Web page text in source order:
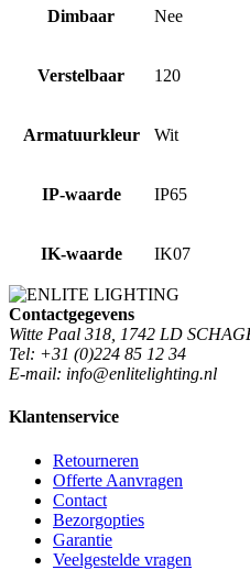
Dimbaar Nee
Verstelbaar 120
Armatuurkleur Wit
IP-waarde IP65
IK-waarde IK07
Contactgegevens
Witte Paal 318, 1742 LD
Tel: +31 (0)224 85 12 34
E-mail: info@enlitelighting.nl
Klantenservice
Retourneren
Offerte Aanvragen
Contact
Bezorgopties
Garantie
Veelgestelde vragen